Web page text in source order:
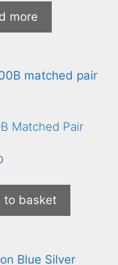
more
Matched Pair
to basket